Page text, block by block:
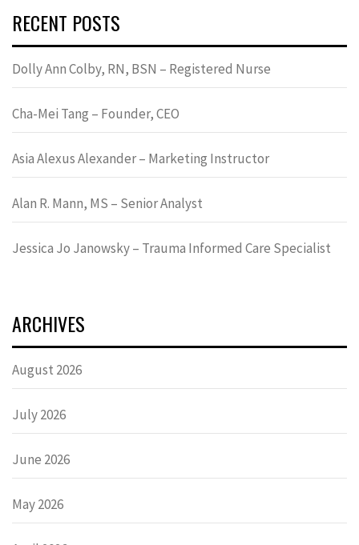
RECENT POSTS
Dolly Ann Colby, RN, BSN – Registered Nurse
Cha-Mei Tang – Founder, CEO
Asia Alexus Alexander – Marketing Instructor
Alan R. Mann, MS – Senior Analyst
Jessica Jo Janowsky – Trauma Informed Care Specialist
ARCHIVES
August 2026
July 2026
June 2026
May 2026